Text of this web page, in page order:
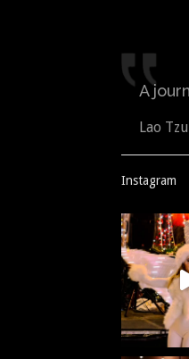
A
Lao Tzu
Instagram